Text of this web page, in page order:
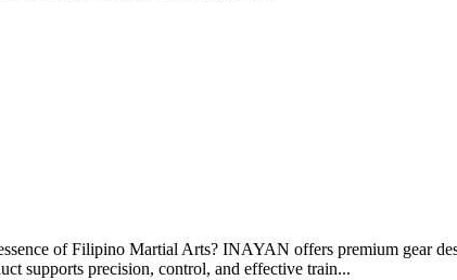
of Filipino Martial Arts? INAYAN offers premium gear
supports precision, control, and effective train...